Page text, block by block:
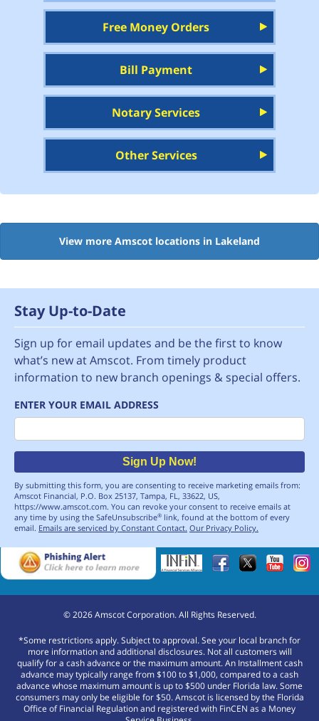
Free Money Orders
Bill Payment
Notary Services
Other Services
View more Amscot locations in Lakeland
Stay Up-to-Date
Sign up for email updates and be the first to know
what’s new at Amscot. From timely product
information to new branch openings & special offers.
ENTER YOUR EMAIL ADDRESS
Email
Sign Up Now!
By submitting this form, you are consenting to receive marketing emails from:
Amscot Financial, P.O. Box 25137, Tampa, FL, 33622, US,
https://www.amscot.com. You can revoke your consent to receive emails at
any time by using the SafeUnsubscribe® link, found at the bottom of every
email. Emails are serviced by Constant Contact. Our Privacy Policy.
©2026Amscot Corporation. All Rights Reserved.
*Some restrictions apply. Subject to approval. See your local branch for
more information and additional disclosures. Not all customers will
qualify for a cash advance or the maximum amount. An Installment cash
advance may typically range from $100 to $1,000, compared to a cash
advance whose maximum amount is up to $500 under Florida law. Some
consumers may only be eligible for $50. Amscot is licensed by the Florida
Office of Financial Regulation and registered with FinCEN as a Money